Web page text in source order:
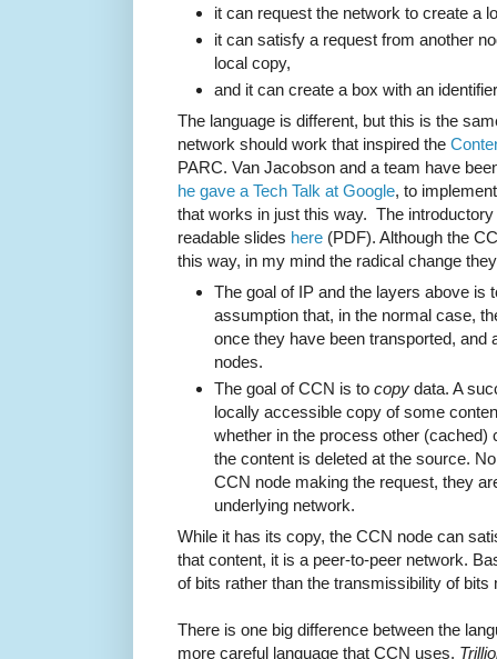
it can request the network to create a
it can satisfy a request from another
local copy,
and it can create a box with an
The language is different, but this is the
network should work that inspired the
PARC. Van Jacobson and a team have
he gave a Tech Talk at Google, to
that works in just this way. The
readable slides here (PDF). Although the
this way, in my mind the radical change
The goal of IP and the layers above is
assumption that, in the normal case,
once they have been transported, and
nodes.
The goal of CCN is to copy data. A
locally accessible copy of some
whether in the process other (cached)
the content is deleted at the source.
CCN node making the request, they
underlying network.
While it has its copy, the CCN node can
that content, it is a peer-to-peer network.
of bits rather than the transmissibility of
There is one big difference between the
more careful language that CCN uses.